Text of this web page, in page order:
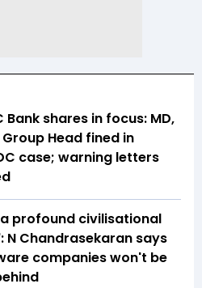
Bank shares in focus: MD,
Group Head fined in
case; warning letters
a profound civilisational
N Chandrasekaran says
companies won't be